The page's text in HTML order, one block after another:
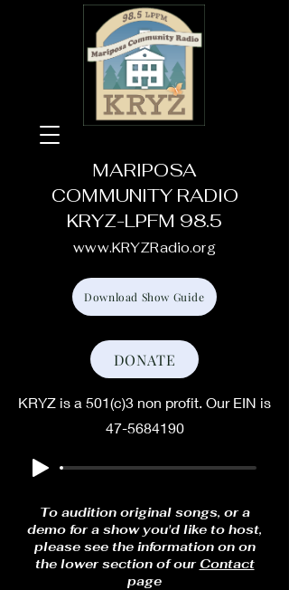
MARIPOSA
COMMUNITY RADIO
KRYZ-LPFM 98.5
www.KRYZRadio.org
DONATE
KRYZ is a 501(c)3 non profit. Our EIN is
47-5684190
To audition original songs, or a
demo for a show you'd like to host,
please see the information on on
the lower section of our Contact
page
Download Show Guide